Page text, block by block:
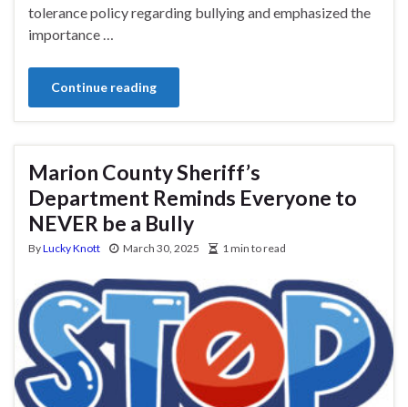
tolerance policy regarding bullying and emphasized the
importance …
Continue reading
Marion County Sheriff’s
Department Reminds Everyone to
NEVER be a Bully
ByLucky Knott March 30, 2025 1 min to read